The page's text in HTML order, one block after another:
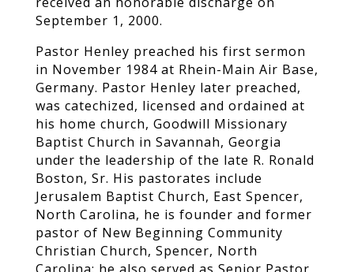
September 1, 2000.
Pastor Henley preached his first sermon
in November 1984 at Rhein-Main Air Base,
Germany. Pastor Henley later preached,
was catechized, licensed and ordained at
his home church, Goodwill Missionary
Baptist Church in Savannah, Georgia
under the leadership of the late R. Ronald
Boston, Sr. His pastorates include
Jerusalem Baptist Church, East Spencer,
North Carolina, he is founder and former
pastor of New Beginning Community
Christian Church, Spencer, North